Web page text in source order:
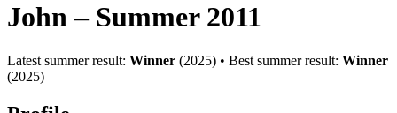
John – Summer 2011
Latest summer result: Winner (2025) • Best summer result: Winner
(2025)